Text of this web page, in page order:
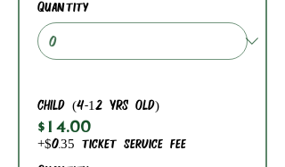
Quantity
CHILD (4-12 YRS OLD)
$14.00
+$0.35 ticket service fee